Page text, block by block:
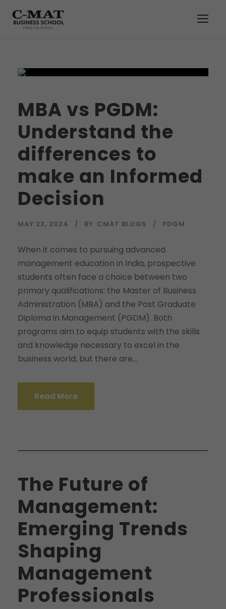
MBA vs PGDM:
Understand the
differences to
make an Informed
Decision
MAY 23, 2024 BY CMAT BLOGS PDGM
When it comes to pursuing advanced
management education in India, prospective
students often face a choice between two
primary qualifications: the Master of Business
Administration (MBA) and the Post Graduate
Diploma in Management (PGDM). Both
programs aim to equip students with the skills
and knowledge necessary to excel in the
business world, but there are...
Read More
The Future of
Management:
Emerging Trends
Shaping
Management
Professionals